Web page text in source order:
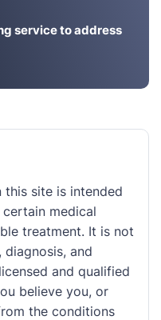
service to address
site is intended
medical
treatment. It is not
and
and qualified
believe you, or
the conditions